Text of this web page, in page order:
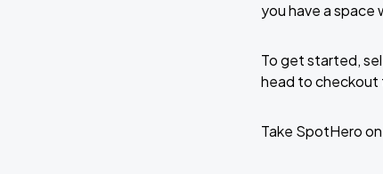
you have a space
To get started,
head to checkout
Take SpotHero